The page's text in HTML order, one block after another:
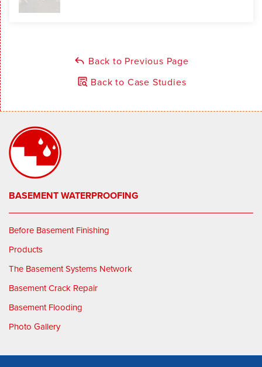
Back to Previous Page
Back to Case Studies
BASEMENT WATERPROOFING
Before Basement Finishing
Products
The Basement Systems Network
Basement Crack Repair
Basement Flooding
Photo Gallery